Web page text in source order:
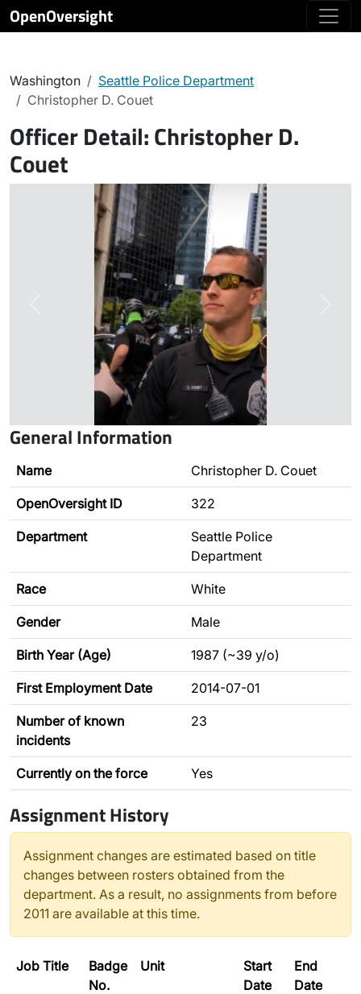
OpenOversight
Washington
Seattle Police Department
Christopher D. Couet
Officer Detail:Christopher D.
Couet
General Information
Name Christopher D. Couet
OpenOversight ID 322
Department
Seattle Police
Department
Race White
Gender Male
Birth Year (Age) 1987 (~39 y/o)
First Employment Date 2014-07-01
Number of known
incidents
23
Currently on the force Yes
Assignment History
Assignment changes are estimated based on title
changes between rosters obtained from the
department. As a result, no assignments from before
2011 are available at this time.
Job Title
Badge
No.
Unit
Start
Date
End
Date